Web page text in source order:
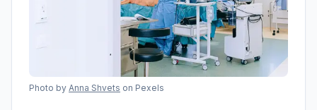
Photo by Anna Shvets on Pexels